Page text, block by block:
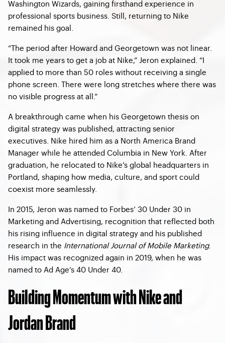
Washington Wizards, gaining firsthand experience in
professional sports business. Still, returning to Nike
remained his goal.
“The period after Howard and Georgetown was not linear.
It took me years to get a job at Nike,” Jeron explained. “I
applied to more than 50 roles without receiving a single
phone screen. There were long stretches where there was
no visible progress at all.”
A breakthrough came when his Georgetown thesis on
digital strategy was published, attracting senior
executives. Nike hired him as a North America Brand
Manager while he attended Columbia in New York. After
graduation, he relocated to Nike’s global headquarters in
Portland, shaping how media, culture, and sport could
coexist more seamlessly.
In 2015, Jeron was named to Forbes’ 30 Under 30 in
Marketing and Advertising, recognition that reflected both
his rising influence in digital strategy and his published
research in the International Journal of Mobile Marketing.
His impact was recognized again in 2019, when he was
named to Ad Age’s 40 Under 40.
Building Momentum with Nike and
Jordan Brand